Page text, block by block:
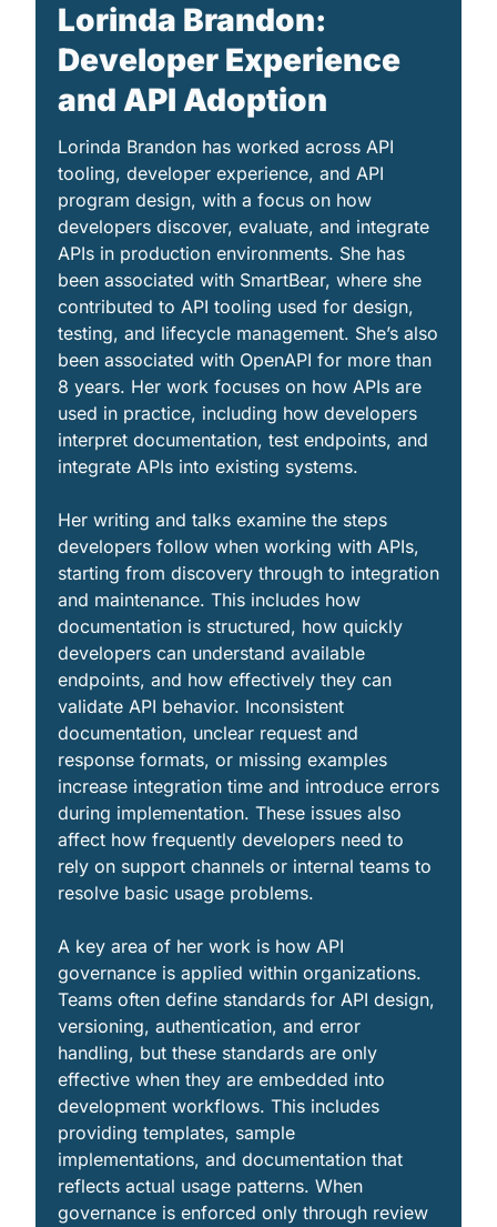
Lorinda Brandon:
Developer Experience
and API Adoption
Lorinda Brandon has worked across API
tooling, developer experience, and API
program design, with a focus on how
developers discover, evaluate, and integrate
APIs in production environments. She has
been associated with SmartBear, where she
contributed to API tooling used for design,
testing, and lifecycle management. She’s also
been associated with OpenAPI for more than
8 years. Her work focuses on how APIs are
used in practice, including how developers
interpret documentation, test endpoints, and
integrate APIs into existing systems.
Her writing and talks examine the steps
developers follow when working with APIs,
starting from discovery through to integration
and maintenance. This includes how
documentation is structured, how quickly
developers can understand available
endpoints, and how effectively they can
validate API behavior. Inconsistent
documentation, unclear request and
response formats, or missing examples
increase integration time and introduce errors
during implementation. These issues also
affect how frequently developers need to
rely on support channels or internal teams to
resolve basic usage problems.
A key area of her work is how API
governance is applied within organizations.
Teams often define standards for API design,
versioning, authentication, and error
handling, but these standards are only
effective when they are embedded into
development workflows. This includes
providing templates, sample
implementations, and documentation that
reflects actual usage patterns. When
governance is enforced only through review